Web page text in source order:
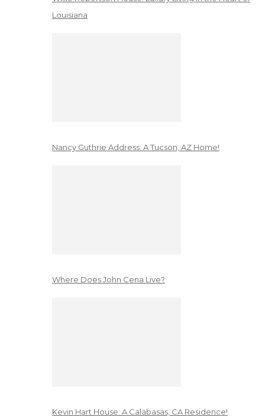
Louisiana
Nancy Guthrie Address: A Tucson, AZ Home!
Where Does John Cena Live?
Kevin Hart House: A Calabasas, CA Residence!